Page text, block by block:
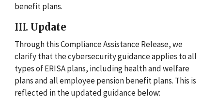
benefit plans.
III. Update
Through this Compliance Assistance Release, we
clarify that the cybersecurity guidance applies to all
types of ERISA plans, including health and welfare
plans and all employee pension benefit plans. This is
reflected in the updated guidance below: